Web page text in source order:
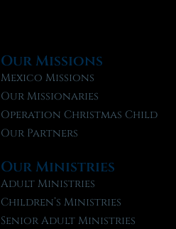
Our Missions
Mexico Missions
Our Missionaries
Operation Christmas Child
Our Partners
Our Ministries
Adult Ministries
Children’s Ministries
Senior Adult Ministries